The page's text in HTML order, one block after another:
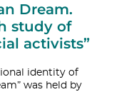
Dream.
study of
activists”
identity of
was held by